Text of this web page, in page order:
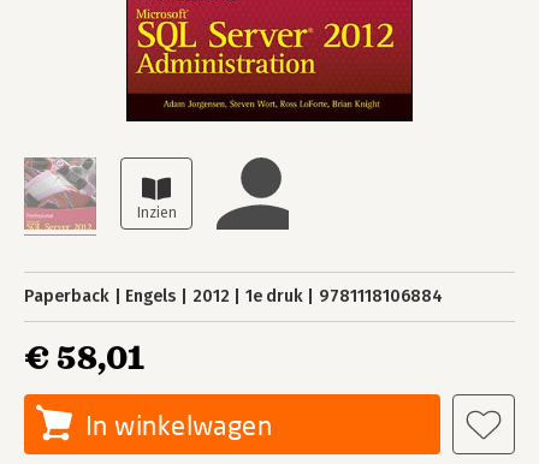
Paperback Engels 2012 1e druk 9781118106884
€ 58,01
In winkelwagen